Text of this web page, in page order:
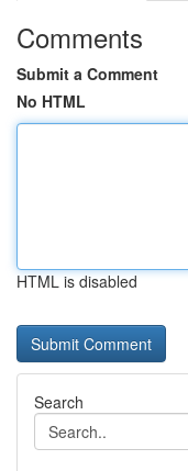
Comments
Submit a Comment
No HTML
HTML is disabled
Search